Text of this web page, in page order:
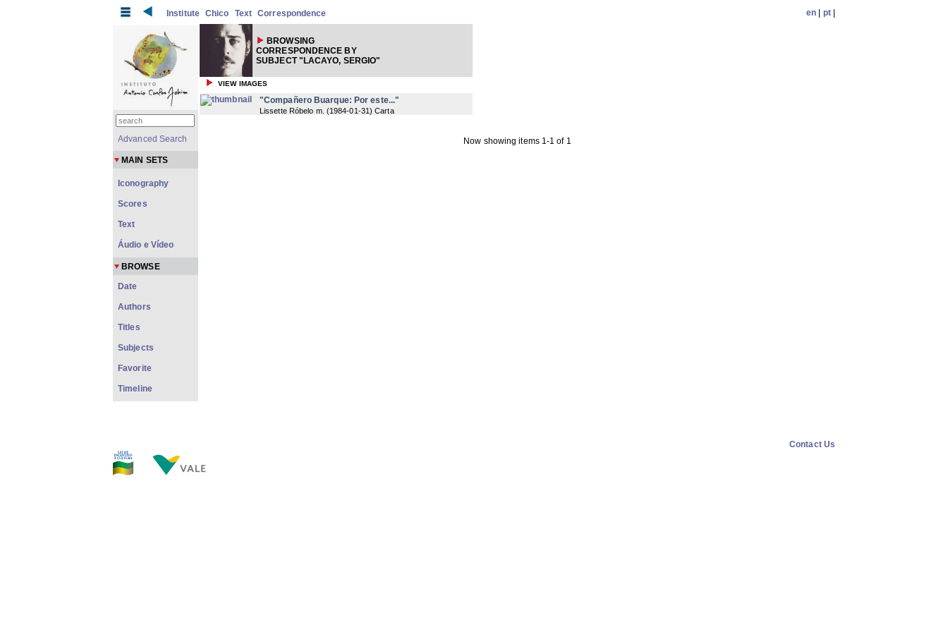
Institute Chico Text Correspondence en pt|
BROWSING
CORRESPONDENCE BY
SUBJECT "LACAYO, SERGIO"
VIEW IMAGES
"Compañero Buarque: Por este..."
Lissette Róbelo m. (1984-01-31) Carta
Now showing items 1-1 of 1
Advanced Search
MAIN SETS
Iconography
Scores
Text
Áudio e Vídeo
BROWSE
Date
Authors
Titles
Subjects
Favorite
Timeline
Contact Us